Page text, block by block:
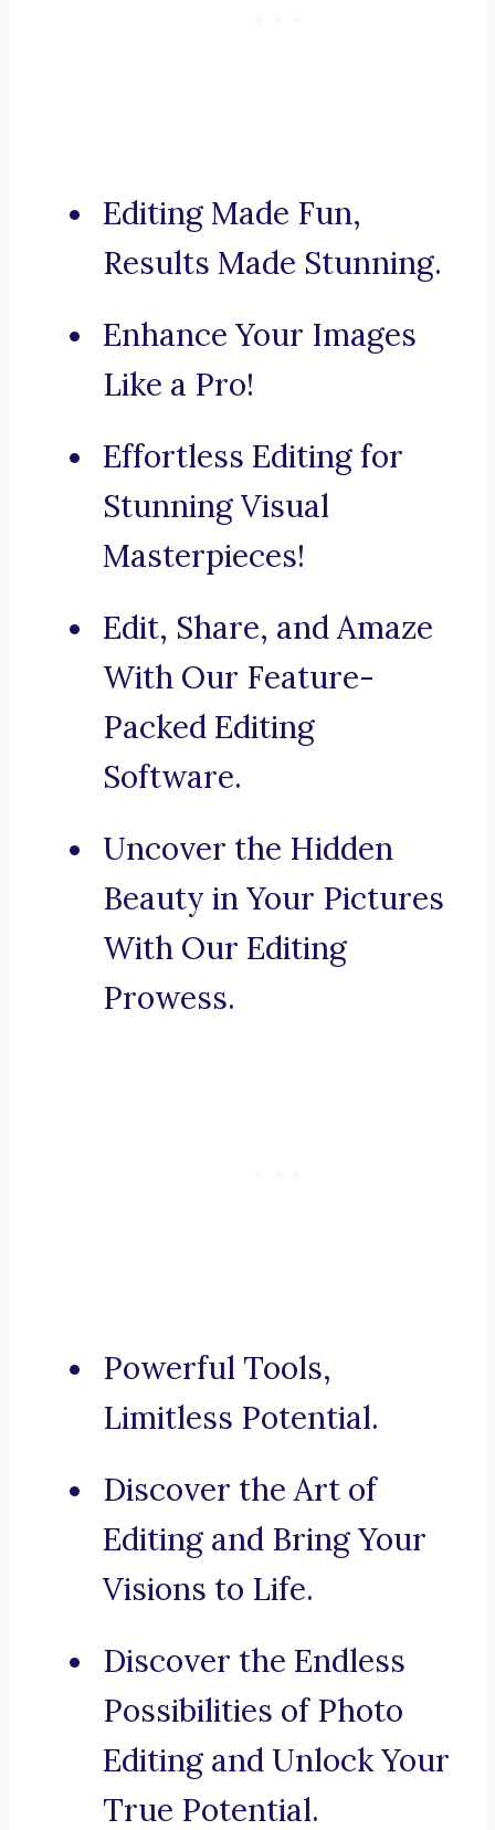
Editing Made Fun,
Results Made Stunning.
Enhance Your Images
Like a Pro!
Effortless Editing for
Stunning Visual
Masterpieces!
Edit, Share, and Amaze
With Our Feature-
Packed Editing
Software.
Uncover the Hidden
Beauty in Your Pictures
With Our Editing
Prowess.
Powerful Tools,
Limitless Potential.
Discover the Art of
Editing and Bring Your
Visions to Life.
Discover the Endless
Possibilities of Photo
Editing and Unlock Your
True Potential.